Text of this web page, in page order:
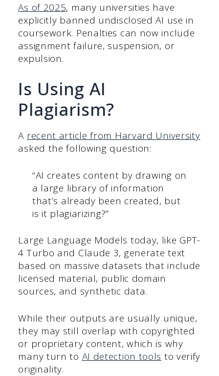
As of 2025, many universities have
explicitly banned undisclosed AI use in
coursework. Penalties can now include
assignment failure, suspension, or
expulsion.
Is Using AI
Plagiarism?
A recent article from Harvard University
asked the following question:
“AI creates content by drawing on
a large library of information
that’s already been created, but
is it plagiarizing?”
Large Language Models today, like GPT-
4 Turbo and Claude 3, generate text
based on massive datasets that include
licensed material, public domain
sources, and synthetic data.
While their outputs are usually unique,
they may still overlap with copyrighted
or proprietary content, which is why
many turn to AI detection tools to verify
originality.